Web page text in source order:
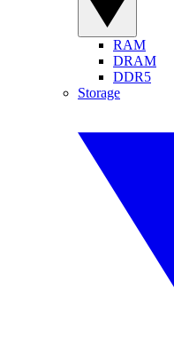
RAM
DRAM
DDR5
Storage